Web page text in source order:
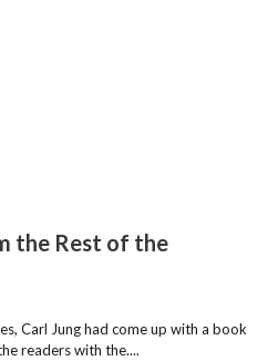
the Rest of the
Carl Jung had come up with a book
readers with the....